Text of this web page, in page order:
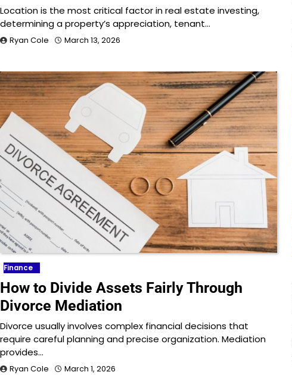
Location is the most critical factor in real estate investing,
determining a property’s appreciation, tenant…
Ryan Cole March 13, 2026
Finance
How to Divide Assets Fairly Through
Divorce Mediation
Divorce usually involves complex financial decisions that
require careful planning and precise organization. Mediation
provides…
Ryan Cole March 1, 2026